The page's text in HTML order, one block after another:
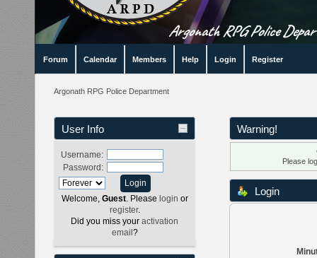
Argonath RPG Police
Forum Calendar Members Help Login Register
Argonath RPG Police Department
User Info
Username:
Password:
Welcome, Guest. Please login or
register.
Did you miss your activation
email ?
Warning!
Please
Login